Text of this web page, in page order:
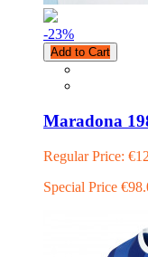
-23%
Add to Cart
Maradona
Regular Price:
Special Price